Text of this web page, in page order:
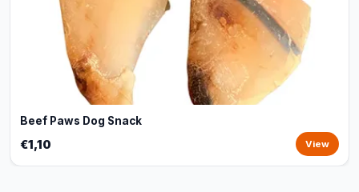
Beef Paws Dog Snack
€1,10 View